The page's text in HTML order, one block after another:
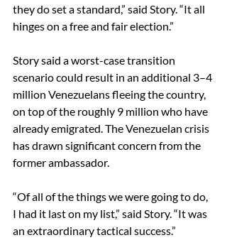
they do set a standard,” said Story. “It all
hinges on a free and fair election.”
Story said a worst-case transition
scenario could result in an additional 3–4
million Venezuelans fleeing the country,
on top of the roughly 9 million who have
already emigrated. The Venezuelan crisis
has drawn significant concern from the
former ambassador.
“Of all of the things we were going to do,
I had it last on my list,” said Story. “It was
an extraordinary tactical success.”